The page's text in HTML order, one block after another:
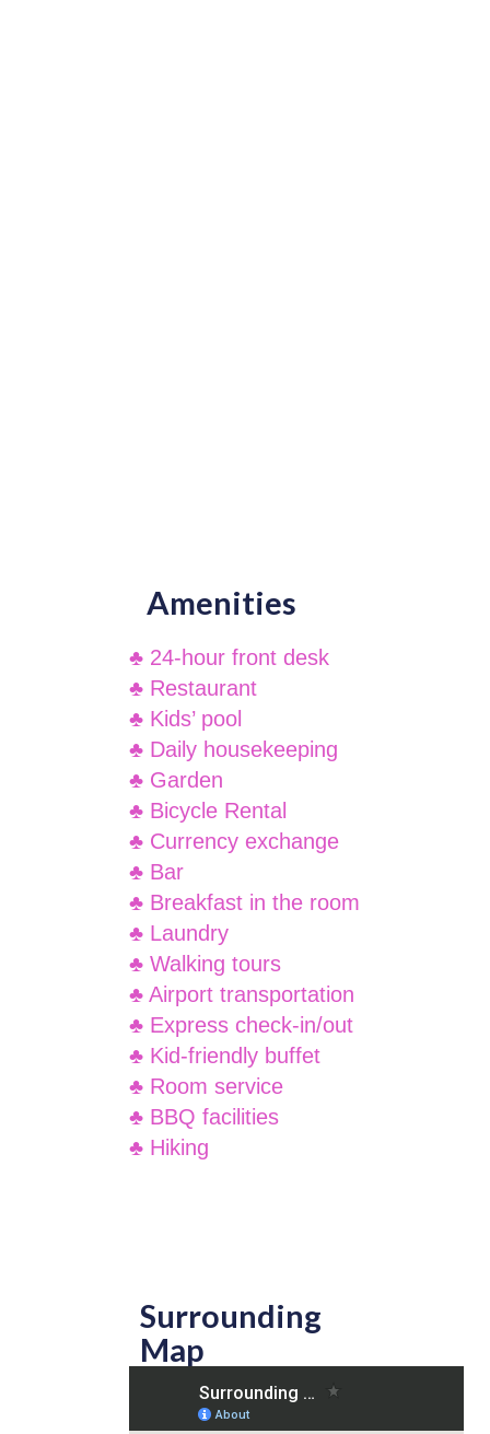
Amenities
♣ 24-hour front desk
♣ Restaurant
♣ Kids’ pool
♣ Daily housekeeping
♣ Garden
♣ Bicycle Rental
♣ Currency exchange
♣ Bar
♣ Breakfast in the room
♣ Laundry
♣ Walking tours
♣ Airport transportation
♣ Express check-in/out
♣ Kid-friendly buffet
♣ Room service
♣ BBQ facilities
♣ Hiking
Surrounding
Map